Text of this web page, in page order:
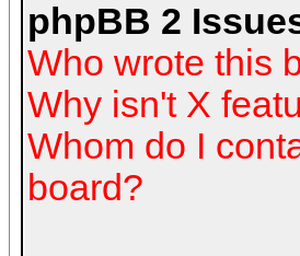
phpBB 2
Who wrote this
Why isn't X
Whom do I
board?